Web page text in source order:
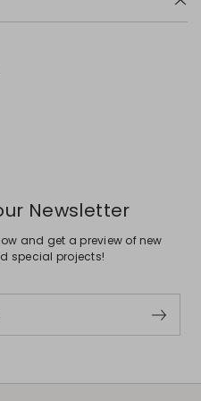
Newsletter
and get a preview of new
special projects!